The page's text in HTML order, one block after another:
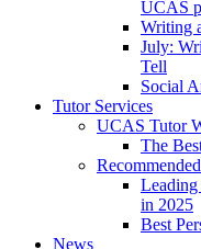
UCAS
Writing
July:
Tell
Social
Tutor Services
UCAS Tutor
The
Leading
in 2025
Best
News